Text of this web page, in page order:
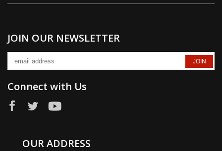
JOIN OUR NEWSLETTER
Connect with Us
OUR ADDRESS